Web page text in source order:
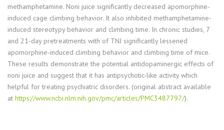
methamphetamine. Noni juice significantly decreased apomorphine-
induced cage climbing behavior. It also inhibited methamphetamine-
induced stereotypy behavior and climbing time. In chronic studies, 7
and 21-day pretreatments with of TNJ significantly lessened
apomorphine-induced climbing behavior and climbing time of mice.
These results demonstrate the potential antidopaminergic effects of
noni juice and suggest that it has antipsychotic-like activity which
helpful for treating psychiatric disorders. (original abstract available
at https://www.ncbi.nlm.nih.gov/pmc/articles/PMC3487797/).